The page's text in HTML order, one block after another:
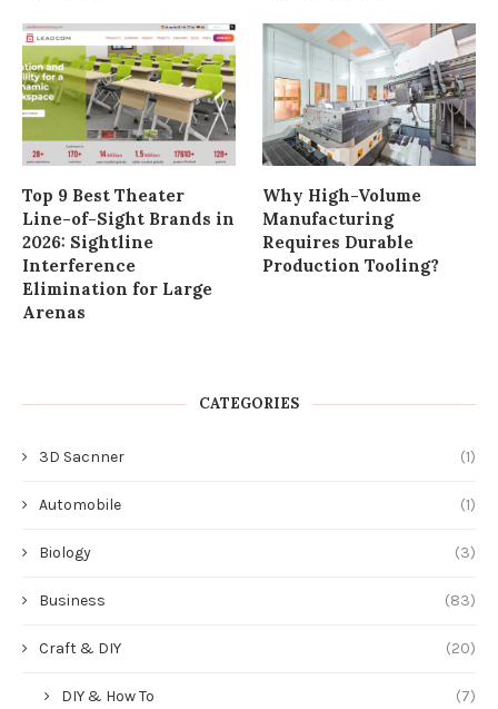
Top 9 Best Theater
Line-of-Sight Brands in
2026: Sightline
Interference
Elimination for Large
Arenas
Why High-Volume
Manufacturing
Requires Durable
Production Tooling?
CATEGORIES
3D Sacnner (1)
Automobile (1)
Biology (3)
Business (83)
Craft & DIY (20)
DIY & How To (7)